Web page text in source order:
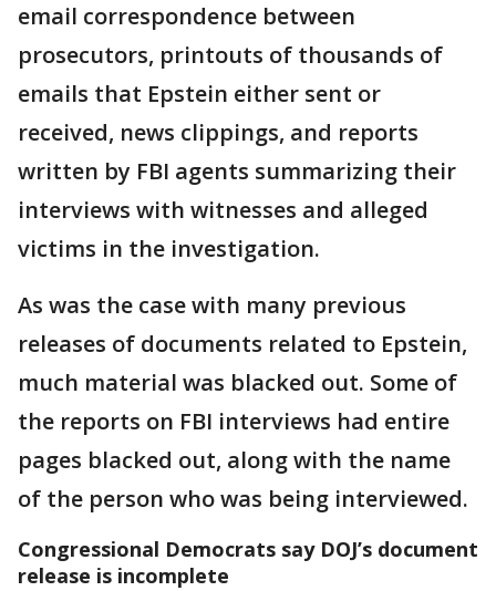
email correspondence between
prosecutors, printouts of thousands of
emails that Epstein either sent or
received, news clippings, and reports
written by FBI agents summarizing their
interviews with witnesses and alleged
victims in the investigation.
As was the case with many previous
releases of documents related to Epstein,
much material was blacked out. Some of
the reports on FBI interviews had entire
pages blacked out, along with the name
of the person who was being interviewed.
Congressional Democrats say DOJ’s document
release is incomplete